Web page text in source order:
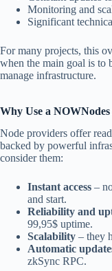
Monitoring and
Significant
For many projects, this
when the main goal is to
manage infrastructure.
Why Use a
Node providers offer
backed by powerful
consider them:
Instant access –
and start.
Reliability and
99,95$ uptime.
Scalability – they
Automatic
zkSync RPC.